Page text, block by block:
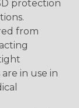
protection
from
in use in